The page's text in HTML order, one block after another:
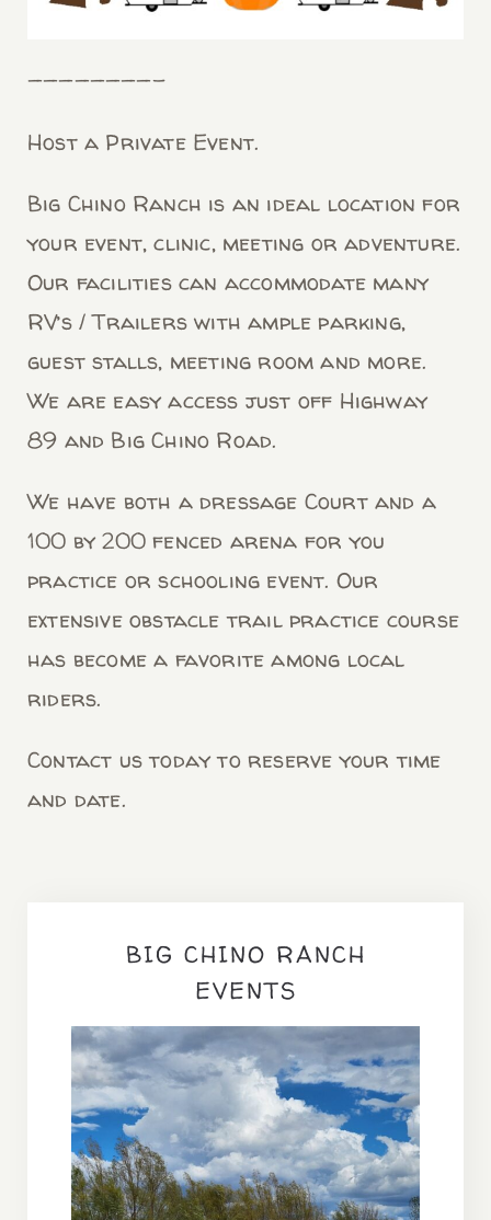
————————-
Host a Private Event.
Big Chino Ranch is an ideal location for
your event, clinic, meeting or adventure.
Our facilities can accommodate many
RV’s / Trailers with ample parking,
guest stalls, meeting room and more.
We are easy access just off Highway
89 and Big Chino Road.
We have both a dressage Court and a
100 by 200 fenced arena for you
practice or schooling event. Our
extensive obstacle trail practice course
has become a favorite among local
riders.
Contact us today to reserve your time
and date.
BIG CHINO RANCH
EVENTS
OFF BEAT Retreat